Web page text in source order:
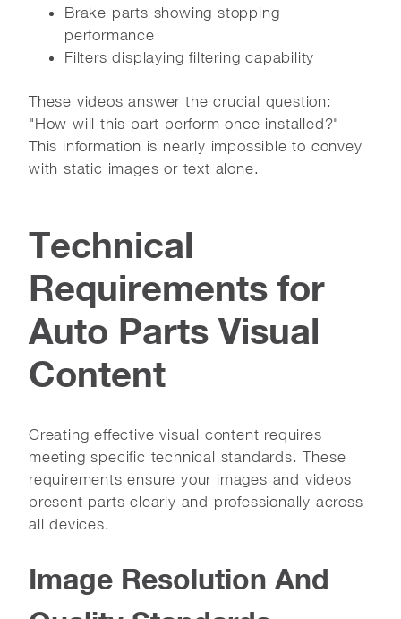
Brake parts showing stopping
performance
Filters displaying filtering capability
These videos answer the crucial question:
"How will this part perform once installed?"
This information is nearly impossible to convey
with static images or text alone.
Technical
Requirements for
Auto Parts Visual
Content
Creating effective visual content requires
meeting specific technical standards. These
requirements ensure your images and videos
present parts clearly and professionally across
all devices.
Image Resolution And